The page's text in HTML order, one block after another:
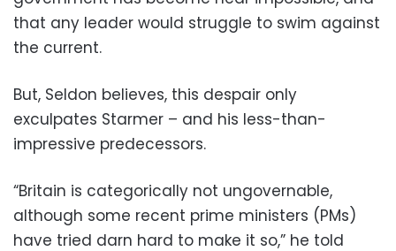
that any leader would struggle to swim against
the current.
But, Seldon believes, this despair only
exculpates Starmer – and his less-than-
impressive predecessors.
“Britain is categorically not ungovernable,
although some recent prime ministers (PMs)
have tried darn hard to make it so,” he told